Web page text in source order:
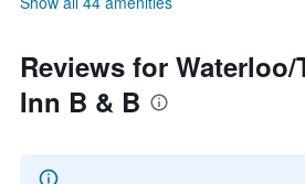
Reviews for
Inn B & B